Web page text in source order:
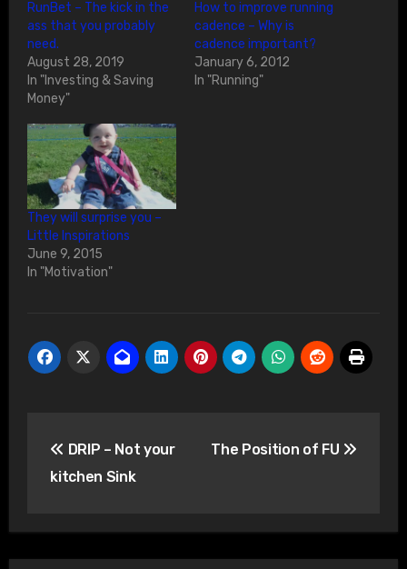
RunBet – The kick in the
ass that you probably
need.
August 28, 2019
In "Investing & Saving
Money"
How to improve running
cadence – Why is
cadence important?
January 6, 2012
In "Running"
They will surprise you –
Little Inspirations
June 9, 2015
In "Motivation"
navigation
DRIP – Not your
kitchen Sink
The Position of FU